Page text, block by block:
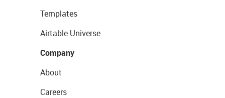
Templates
Airtable Universe
Company
About
Careers